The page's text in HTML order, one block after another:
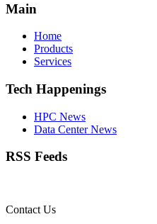
Main
Home
Products
Services
Tech Happenings
HPC News
Data Center News
RSS Feeds
Contact Us